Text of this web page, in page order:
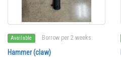
Available Borrow per 2 weeks
Hammer (claw)